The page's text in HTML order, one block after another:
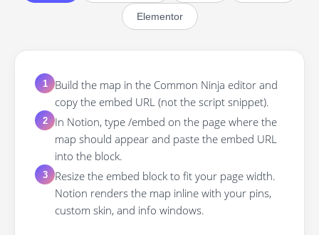
Elementor
1
Build the map in the Common Ninja editor and
copy the embed URL (not the script snippet).
2
In Notion, type /embed on the page where the
map should appear and paste the embed URL
into the block.
3
Resize the embed block to fit your page width.
Notion renders the map inline with your pins,
custom skin, and info windows.